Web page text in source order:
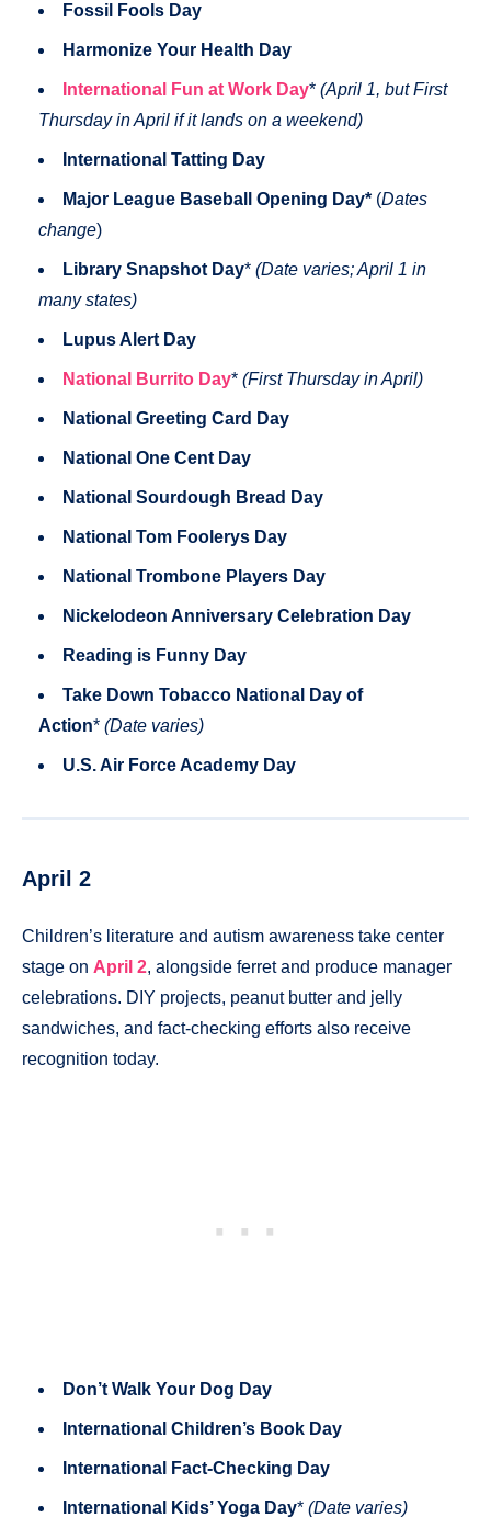
Fossil Fools Day
Harmonize Your Health Day
International Fun at Work Day* (April 1, but First
Thursday in April if it lands on a weekend)
International Tatting Day
Major League Baseball Opening Day* (Dates
change)
Library Snapshot Day* (Date varies; April 1 in
many states)
Lupus Alert Day
National Burrito Day* (First Thursday in April)
National Greeting Card Day
National One Cent Day
National Sourdough Bread Day
National Tom Foolerys Day
National Trombone Players Day
Nickelodeon Anniversary Celebration Day
Reading is Funny Day
Take Down Tobacco National Day of
Action* (Date varies)
U.S. Air Force Academy Day
April 2
Children’s literature and autism awareness take center
stage on April 2, alongside ferret and produce manager
celebrations. DIY projects, peanut butter and jelly
sandwiches, and fact-checking efforts also receive
recognition today.
Don’t Walk Your Dog Day
International Children’s Book Day
International Fact-Checking Day
International Kids’ Yoga Day* (Date varies)